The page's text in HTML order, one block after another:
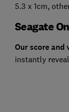
5.3 x 1cm,
Seagate
Our score and
instantly reveal